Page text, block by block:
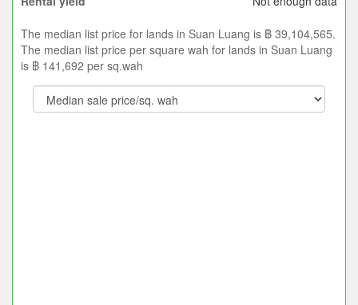
The median list price for lands in Suan Luang is ฿ 39,104,565.
The median list price per square wah for lands in Suan Luang
is ฿ 141,692 per sq.wah